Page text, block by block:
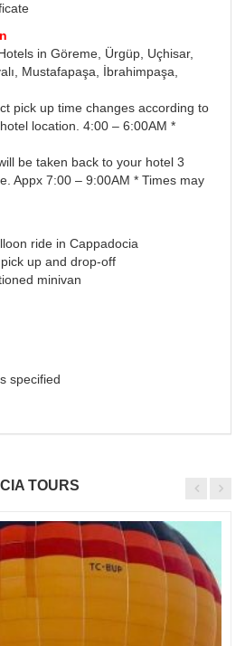
in Göreme, Ürgüp, Uçhisar,
Mustafapaşa, İbrahimpaşa,
pick up time changes according to
location. 4:00 – 6:00AM *
be taken back to your hotel 3
Appx 7:00 – 9:00AM * Times may
ride in Cappadocia
up and drop-off
minivan
specified
TOURS